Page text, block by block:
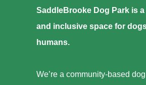
SaddleBrooke Dog Park is a
and inclusive space for
humans.
We’re a community-based